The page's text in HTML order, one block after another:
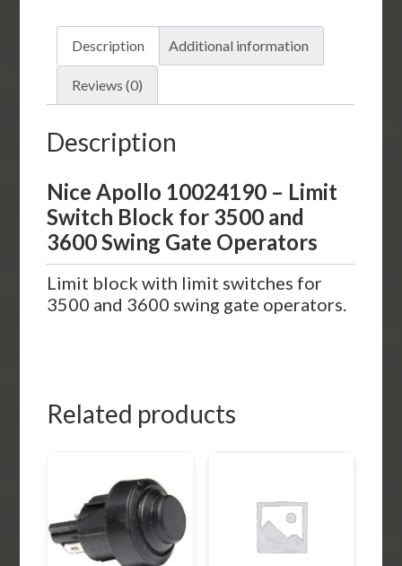
Swing
Gate
Operators
quantity
Description Additional information
Reviews (0)
Description
Nice Apollo 10024190 – Limit
Switch Block for 3500 and
3600 Swing Gate Operators
Limit block with limit switches for
3500 and 3600 swing gate operators.
Related products